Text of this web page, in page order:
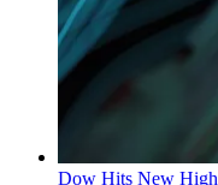
Dow Hits New